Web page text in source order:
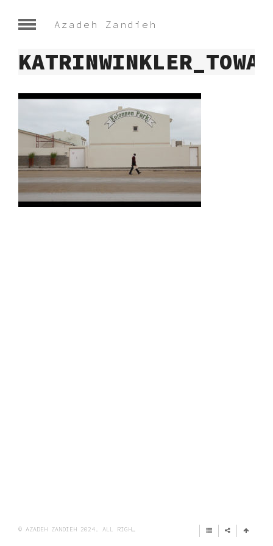
Azadeh Zandieh
© AZADEH ZANDIEH 2024. ALL RIGHTS RESERVED.